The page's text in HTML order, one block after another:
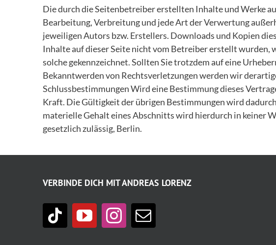
Die durch die Seitenbetreiber erstellten Inhalte und Werke
Bearbeitung, Verbreitung und jede Art der Verwertung
jeweiligen Autors bzw. Erstellers. Downloads und Kopien
Inhalte auf dieser Seite nicht vom Betreiber erstellt
solche gekennzeichnet. Sollten Sie trotzdem auf eine
Bekanntwerden von Rechtsverletzungen werden wir
Schlussbestimmungen Wird eine Bestimmung dieses
Kraft. Die Gültigkeit der übrigen Bestimmungen wird
materielle Gehalt eines Abschnitts wird hierdurch in keiner
gesetzlich zulässig, Berlin.
VERBINDE DICH MIT ANDREAS LORENZ